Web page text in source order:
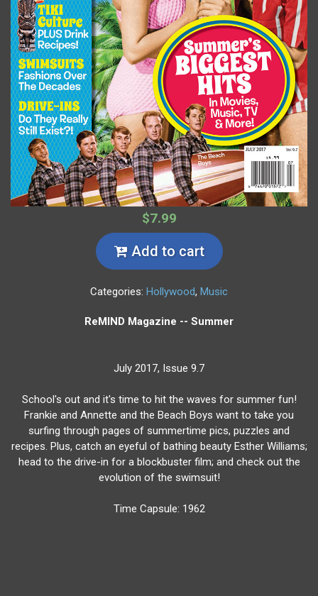
$7.99
Add to cart
Categories: Hollywood, Music
ReMIND Magazine -- Summer
July 2017, Issue 9.7
School's out and it's time to hit the waves for summer fun!
Frankie and Annette and the Beach Boys want to take you
surfing through pages of summertime pics, puzzles and
recipes. Plus, catch an eyeful of bathing beauty Esther Williams;
head to the drive-in for a blockbuster film; and check out the
evolution of the swimsuit!
Time Capsule: 1962